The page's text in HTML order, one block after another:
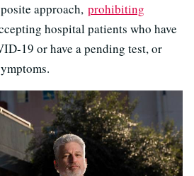
approach, prohibiting
hospital patients who have
19 or have a pending test, or